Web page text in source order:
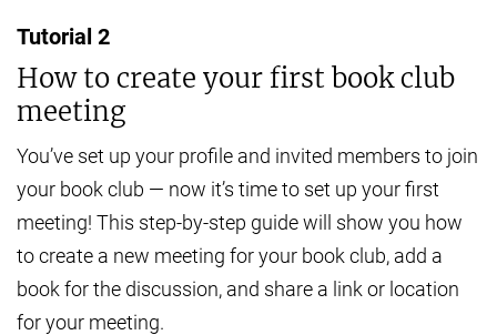
Tutorial 2
How to create your first book club
meeting
You’ve set up your profile and invited members to join
your book club — now it’s time to set up your first
meeting! This step-by-step guide will show you how
to create a new meeting for your book club, add a
book for the discussion, and share a link or location
for your meeting.